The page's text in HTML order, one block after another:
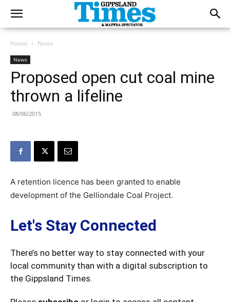
Home News
News
Proposed open cut coal mine
thrown a lifeline
08/06/2015
A retention licence has been granted to enable
development of the Gelliondale Coal Project.
Let's Stay Connected
There’s no better way to stay connected with your
local community than with a digital subscription to
the Gippsland Times.